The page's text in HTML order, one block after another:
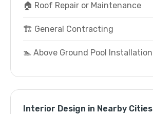
🏠 Roof Repair or Maintenance
🏗️ General Contracting
🏊 Above Ground Pool Installation
Interior Design in Nearby Cities